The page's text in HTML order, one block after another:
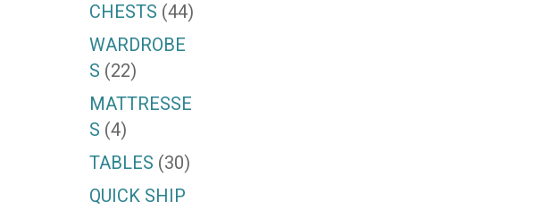
CHESTS (44)
WARDROBE
S (22)
MATTRESSE
S (4)
TABLES (30)
QUICK SHIP